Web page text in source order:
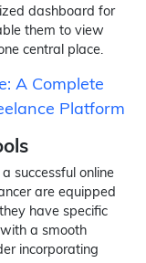
dashboard for
them to view
central place.
A Complete
Platform
successful online
are equipped
have specific
a smooth
incorporating